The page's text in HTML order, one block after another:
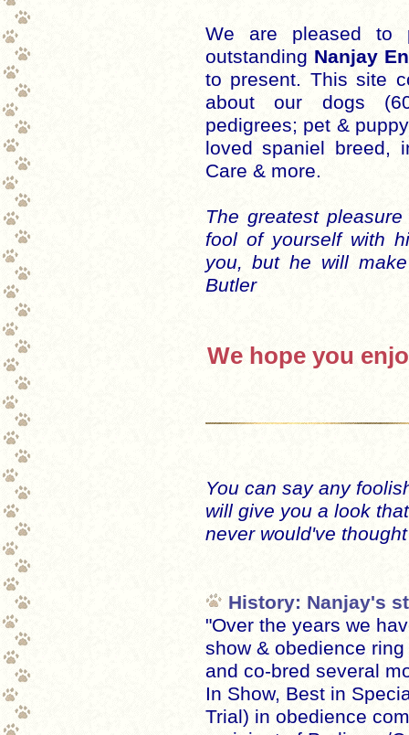
We are pleased to
outstanding Nanjay
to present. This site
about our dogs
pedigrees; pet &
loved spaniel breed,
Care & more.
The greatest
fool of yourself with
you, but he will
Butler
We hope you
You can say any
will give you a look
never would've
History: Nanjay's
"Over the years we
show & obedience
and co-bred several
In Show, Best in
Trial) in obedience